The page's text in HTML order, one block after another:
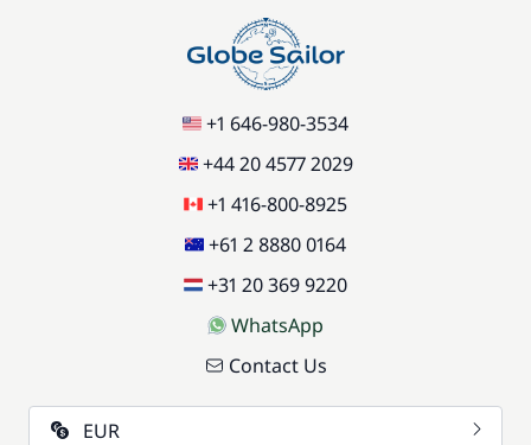
+1 646-980-3534
+44 20 4577 2029
+1 416-800-8925
+61 2 8880 0164
+31 20 369 9220
WhatsApp
Contact Us
EUR